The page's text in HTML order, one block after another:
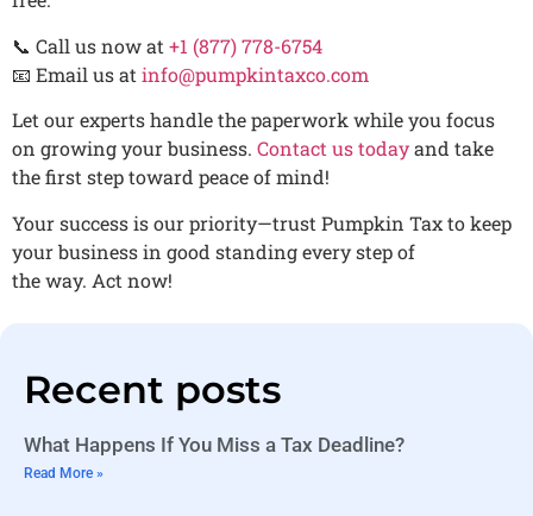
📞 Call us now at +1 (877) 778-6754
📧 Email us at info@pumpkintaxco.com
Let our experts handle the paperwork while you focus
on growing your business. Contact us todayand take
the first step toward peace of mind!
Your success is our priority—trust Pumpkin Tax to keep
your business in good standing every step of
the way. Act now!
Recent posts
What Happens If You Miss a Tax Deadline?
Read More »